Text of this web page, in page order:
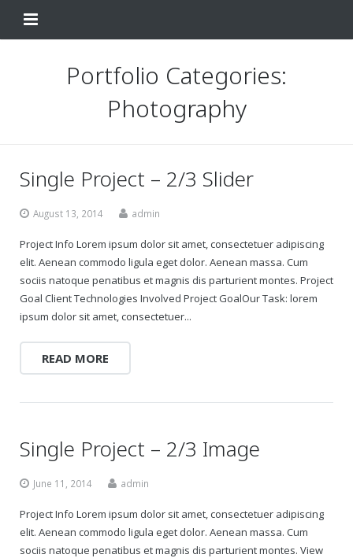
Contact Us
Shop
Change Your Birthday
Change Your Birthday and Year
Change Your Birthday Gift Certificate
My Account
Portfolio Categories:
Photography
Single Project – 2/3 Slider
August 13, 2014 admin
Project Info Lorem ipsum dolor sit amet, consectetuer adipiscing
elit. Aenean commodo ligula eget dolor. Aenean massa. Cum
sociis natoque penatibus et magnis dis parturient montes. Project
Goal Client Technologies Involved Project GoalOur Task: lorem
ipsum dolor sit amet, consectetuer...
READ MORE
Single Project – 2/3 Image
June 11, 2014 admin
Project Info Lorem ipsum dolor sit amet, consectetuer adipiscing
elit. Aenean commodo ligula eget dolor. Aenean massa. Cum
sociis natoque penatibus et magnis dis parturient montes. View